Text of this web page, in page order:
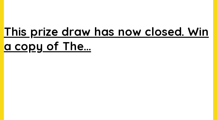
This prize draw has now closed. Win
a copy of The...